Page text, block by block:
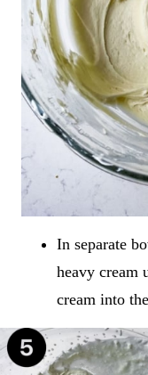
In separate
heavy cream
cream into